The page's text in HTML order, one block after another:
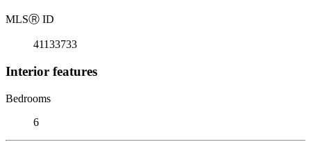
MLSⓇ ID
41133733
Interior features
Bedrooms
6